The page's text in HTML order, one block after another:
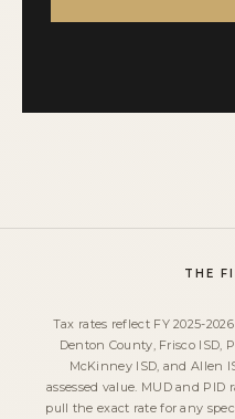
THE
Tax rates reflect FY 2025-
Denton County, Frisco ISD,
McKinney ISD, and Allen
assessed value. MUD and
pull the exact rate for any